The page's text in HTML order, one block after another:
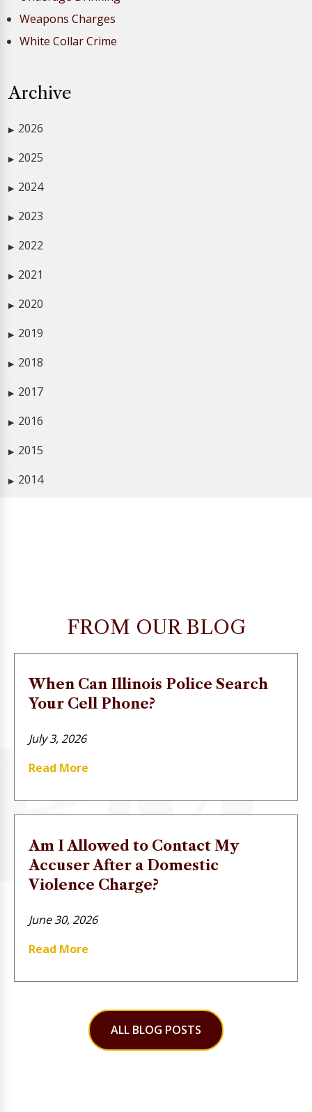
Weapons Charges
White Collar Crime
Archive
▶ 2026
▶ 2025
▶ 2024
▶ 2023
▶ 2022
▶ 2021
▶ 2020
▶ 2019
▶ 2018
▶ 2017
▶ 2016
▶ 2015
▶ 2014
FROM OUR BLOG
When Can Illinois Police Search
Your Cell Phone?
July 3, 2026
Read More
Am I Allowed to Contact My
Accuser After a Domestic
Violence Charge?
June 30, 2026
Read More
ALL BLOG POSTS